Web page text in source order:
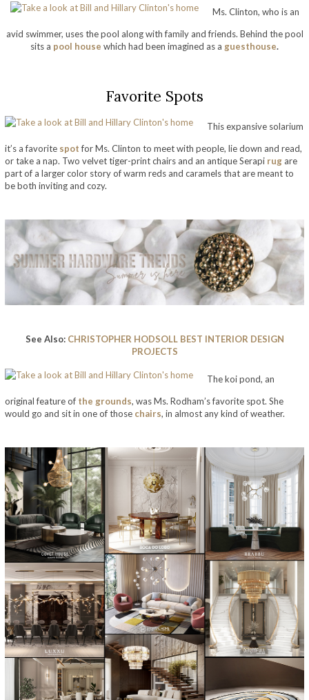
Ms. Clinton, who is an
avid swimmer, uses the pool along with family and friends. Behind the pool
sits a pool house which had been imagined as a guesthouse.
Favorite Spots
This expansive solarium
it’s a favorite spotfor Ms. Clinton to meet with people, lie down and read,
or take a nap. Two velvet tiger-print chairs and an antique Serapi rug are
part of a larger color story of warm reds and caramels that are meant to
be both inviting and cozy.
See Also: CHRISTOPHER HODSOLL BEST INTERIOR DESIGN
PROJECTS
The koi pond, an
original feature of the grounds, was Ms. Rodham’s favorite spot. She
would go and sit in one of those chairs, in almost any kind of weather.